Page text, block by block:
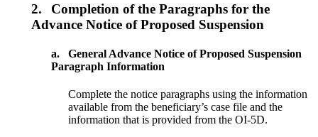
2.
Completion of the Paragraphs for the
Advance Notice of Proposed Suspension
a.
General Advance Notice of Proposed Suspension
Paragraph Information
Complete the notice paragraphs using the information
available from the beneficiary’s case file and the
information that is provided from the OI-5D.